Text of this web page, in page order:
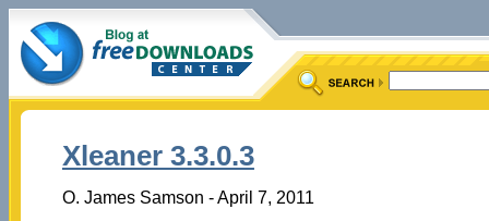
Xleaner 3.3.0.3
O. James Samson - April 7, 2011